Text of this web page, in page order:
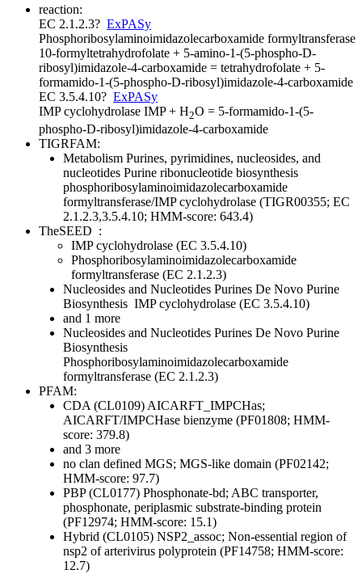
reaction:
EC 2.1.2.3? ExPASy
Phosphoribosylaminoimidazolecarboxamide formyltransferase
10-formyltetrahydrofolate + 5-amino-1-(5-phospho-D-
ribosyl)imidazole-4-carboxamide = tetrahydrofolate + 5-
formamido-1-(5-phospho-D-ribosyl)imidazole-4-carboxamide
EC 3.5.4.10? ExPASy
IMP cyclohydrolase IMP + H2O = 5-formamido-1-(5-
phospho-D-ribosyl)imidazole-4-carboxamide
TIGRFAM:
Metabolism Purines, pyrimidines, nucleosides, and
nucleotides Purine ribonucleotide biosynthesis
phosphoribosylaminoimidazolecarboxamide
formyltransferase/IMP cyclohydrolase (TIGR00355; EC
2.1.2.3,3.5.4.10; HMM-score: 643.4)
TheSEED :
IMP cyclohydrolase (EC 3.5.4.10)
Phosphoribosylaminoimidazolecarboxamide
formyltransferase (EC 2.1.2.3)
Nucleosides and Nucleotides Purines De Novo Purine
Biosynthesis IMP cyclohydrolase (EC 3.5.4.10)
and 1 more
Nucleosides and Nucleotides Purines De Novo Purine
Biosynthesis
Phosphoribosylaminoimidazolecarboxamide
formyltransferase (EC 2.1.2.3)
PFAM:
CDA (CL0109) AICARFT_IMPCHas;
AICARFT/IMPCHase bienzyme (PF01808; HMM-
score: 379.8)
and 3 more
no clan defined MGS; MGS-like domain (PF02142;
HMM-score: 97.7)
PBP (CL0177) Phosphonate-bd; ABC transporter,
phosphonate, periplasmic substrate-binding protein
(PF12974; HMM-score: 15.1)
Hybrid (CL0105) NSP2_assoc; Non-essential region of
nsp2 of arterivirus polyprotein (PF14758; HMM-score:
12.7)